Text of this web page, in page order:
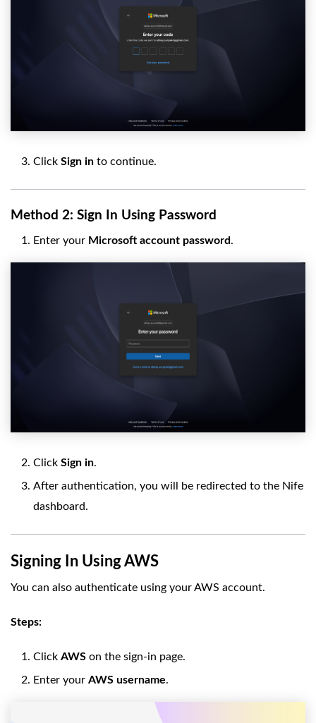
Click Sign in to continue.
Method 2: Sign In Using Password
Enter your Microsoft account password.
Click Sign in.
After authentication, you will be redirected to the Nife
dashboard.
Signing In Using AWS
You can also authenticate using your AWS account.
Steps:
Click AWS on the sign-in page.
Enter your AWS username.